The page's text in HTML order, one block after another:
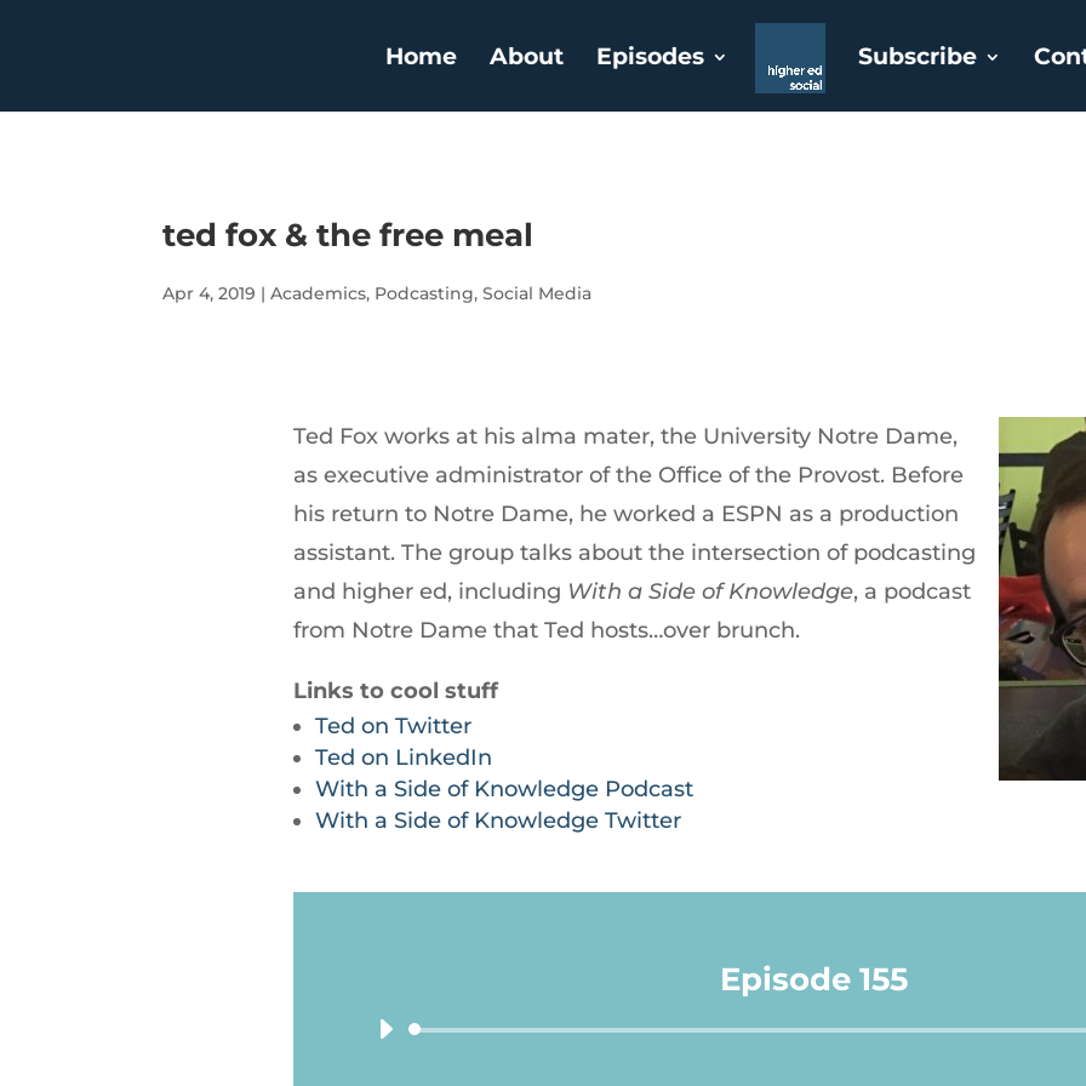
Home About Episodes Subscribe
ted fox & the free meal
Apr 4, 2019 |Academics, Podcasting,Social Media
Ted Fox works at his alma mater, the University Notre Dame,
as executive administrator of the Office of the Provost. Before
his return to Notre Dame, he worked a ESPN as a production
assistant. The group talks about the intersection of podcasting
and higher ed, including With a Side ofKnowledge, a podcast
from Notre Dame that Ted hosts…over brunch.
Links to cool stuff
Ted on Twitter
Ted on LinkedIn
With a Side of Knowledge Podcast
With a Side of Knowledge Twitter
Episode 155
Audio